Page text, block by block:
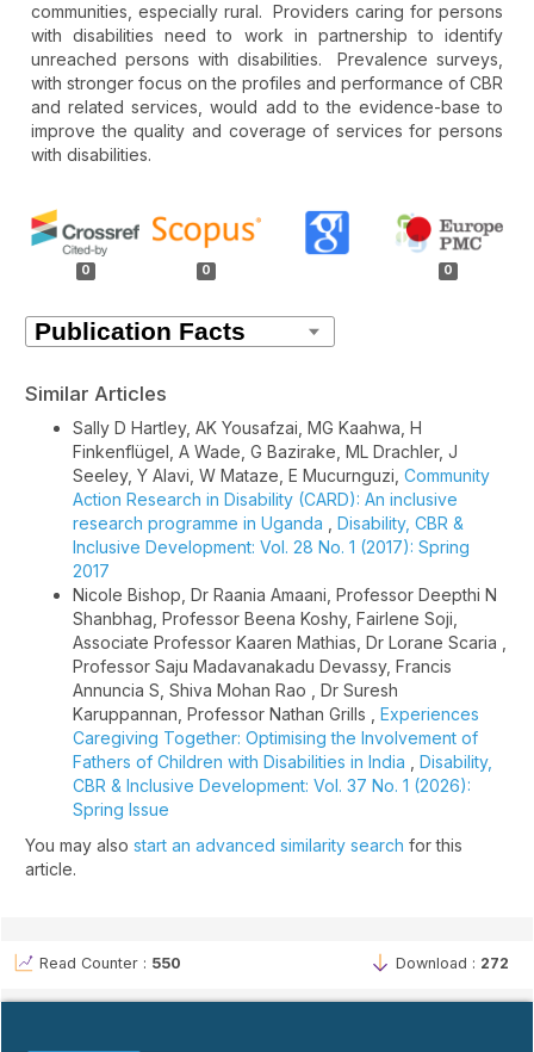
communities, especially rural. Providers caring for persons
with disabilities need to work in partnership to identify
unreached persons with disabilities. Prevalence surveys,
with stronger focus on the profiles and performance of CBR
and related services, would add to the evidence-base to
improve the quality and coverage of services for persons
with disabilities.
Article
Details
0 0 0
Similar Articles
Sally D Hartley, AK Yousafzai, MG Kaahwa, H
Finkenflügel, A Wade, G Bazirake, ML Drachler, J
Seeley, Y Alavi, W Mataze, E Mucurnguzi, Community
Action Research in Disability (CARD): An inclusive
research programme in Uganda
Disability, CBR &
Inclusive Development: Vol. 28 No. 1 (2017): Spring
2017
Nicole Bishop, Dr Raania Amaani, Professor Deepthi N
Shanbhag, Professor Beena Koshy, Fairlene Soji,
Associate Professor Kaaren Mathias, Dr Lorane Scaria ,
Professor Saju Madavanakadu Devassy, Francis
Annuncia S, Shiva Mohan Rao , Dr Suresh
Karuppannan, Professor Nathan Grills , Experiences
Caregiving Together: Optimising the Involvement of
Fathers of Children with Disabilities in India
Disability,
CBR & Inclusive Development: Vol. 37 No. 1 (2026):
Spring Issue
You may also start an advanced similarity search for this
article.
Read Counter : 550 Download : 272